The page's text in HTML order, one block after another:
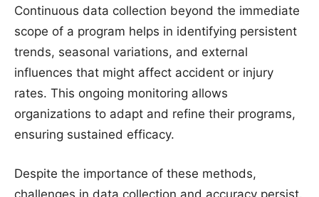
Continuous data collection beyond the immediate
scope of a program helps in identifying persistent
trends, seasonal variations, and external
influences that might affect accident or injury
rates. This ongoing monitoring allows
organizations to adapt and refine their programs,
ensuring sustained efficacy.
Despite the importance of these methods,
challenges in data collection and accuracy persist.